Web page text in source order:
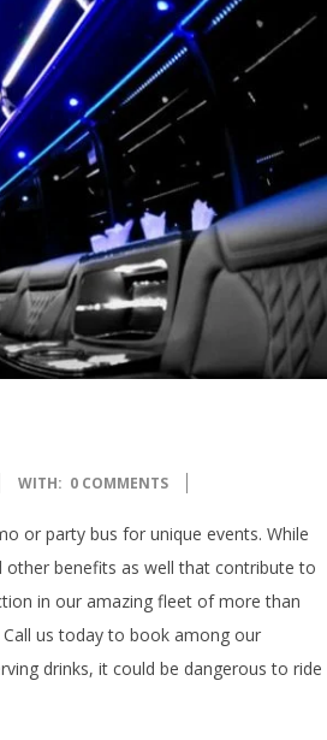
WITH: 0 COMMENTS
or party bus for unique events. While
other benefits as well that contribute to
in our amazing fleet of more than
us today to book among our
drinks, it could be dangerous to ride